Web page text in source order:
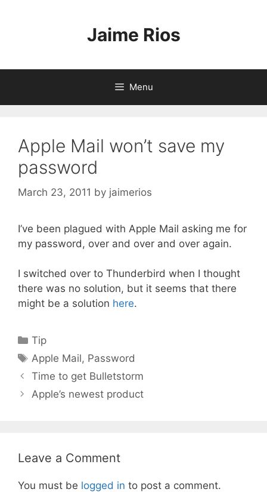
Jaime Rios
Menu
Apple Mail won’t save my
password
March 23, 2011 by jaimerios
I’ve been plagued with Apple Mail asking me for
my password, over and over and over again.
I switched over to Thunderbird when I thought
there was no solution, but it seems that there
might be a solution here.
Categories
Tip
Tags
Apple Mail, Password
Time to get Bulletstorm
Apple’s newest product
Leave a Comment
You must be logged in to post a comment.